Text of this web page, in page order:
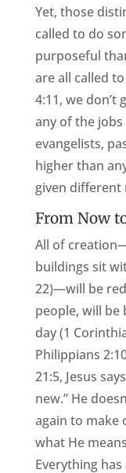
Yet, those
called to do
purposeful
are all called
4:11, we
any of the
evangelists,
higher than
given different
From Now
All of
buildings sit
22)—will be
people, will
day (1
Philippians
21:5, Jesus
new.” He
again to make
what He
Everything